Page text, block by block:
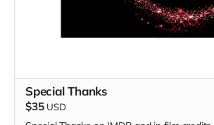
Special Thanks
$35 USD